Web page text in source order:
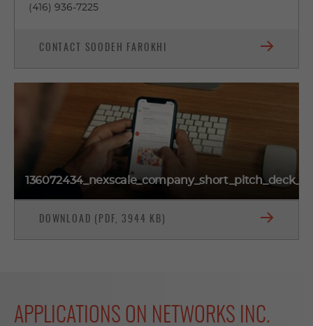
(416) 936-7225
CONTACT SOODEH FAROKHI
DOWNLOAD (PDF, 3944 KB)
APPLICATIONS ON NETWORKS INC.